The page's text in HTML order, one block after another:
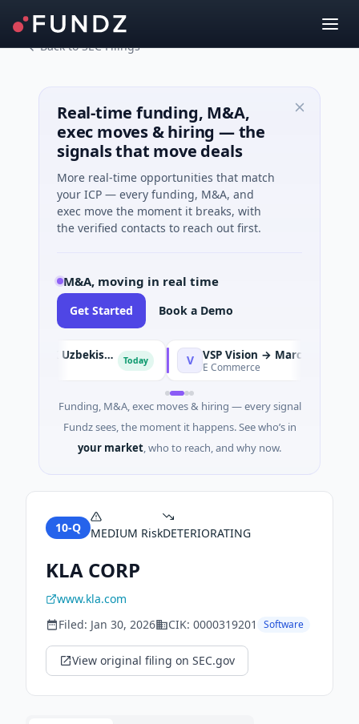
Back to SEC Filings
Real-time funding, M&A,
exec moves & hiring — the
signals that move deals
More real-time opportunities that match
your ICP — every funding, M&A, and
exec move the moment it breaks, with
the verified contacts to reach out first.
M&A, moving in real time
Get Started Book a Demo
TBC Bank Group PLC → OLX Uzbekistan Today VSP Vision → Marcolin
E Commerce
Funding, M&A, exec moves & hiring — every signal
Fundz sees, the moment it happens. See who’s in
your market, who to reach, and why now.
10-Q MEDIUM RiskDETERIORATING
KLA CORP
www.kla.com
Filed: Jan 30, 2026 CIK: 0000319201 Software
View original filing on SEC.gov